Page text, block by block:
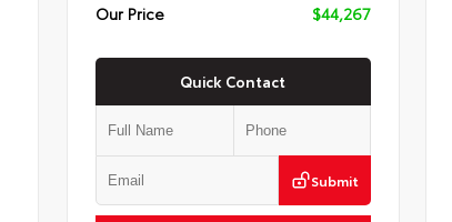
Our Price
$44,267
Quick Contact
Submit